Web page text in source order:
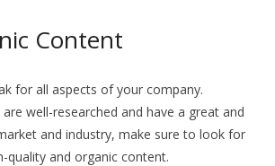
Content
for all aspects of your company.
well-researched and have a great and
and industry, make sure to look for
quality and organic content.